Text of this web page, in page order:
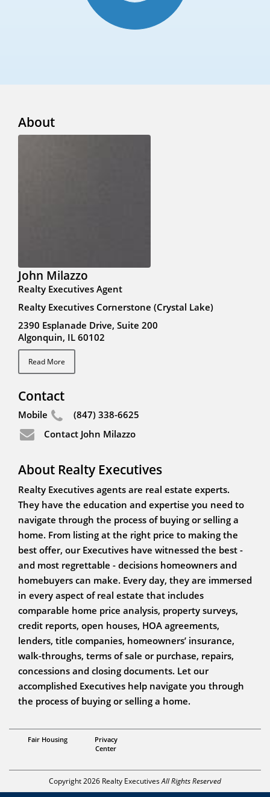
About
John Milazzo
Realty Executives Agent
Realty Executives Cornerstone (Crystal Lake)
2390 Esplanade Drive, Suite 200
Algonquin, IL 60102
Read More
Contact
Mobile
(847) 338-6625
Contact John Milazzo
About Realty Executives
Realty Executives agents are real estate experts.
They have the education and expertise you need to
navigate through the process of buying or selling a
home. From listing at the right price to making the
best offer, our Executives have witnessed the best -
and most regrettable - decisions homeowners and
homebuyers can make. Every day, they are immersed
in every aspect of real estate that includes
comparable home price analysis, property surveys,
credit reports, open houses, HOA agreements,
lenders, title companies, homeowners’ insurance,
walk-throughs, terms of sale or purchase, repairs,
concessions and closing documents. Let our
accomplished Executives help navigate you through
the process of buying or selling a home.
Fair Housing
Privacy
Center
Copyright 2026 Realty ExecutivesAll Rights Reserved
Broker
John Milazzo